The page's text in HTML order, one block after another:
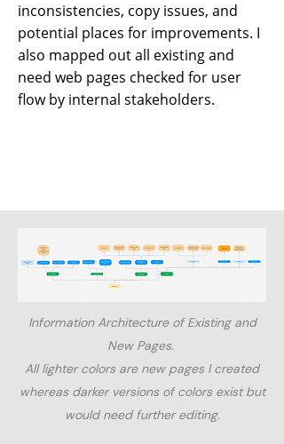
inconsistencies, copy issues, and
potential places for improvements. I
also mapped out all existing and
need web pages checked for user
flow by internal stakeholders.
Information Architecture of Existing and
New Pages.
All lighter colors are new pages I created
whereas darker versions of colors exist but
would need further editing.